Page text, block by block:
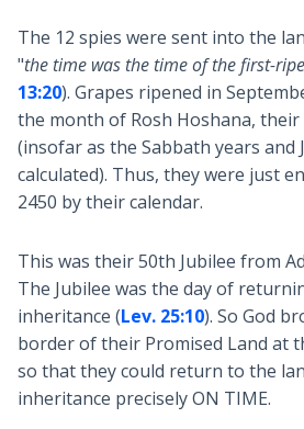
The 12 spies were sent into the
"the time was the time of the first-
13:20). Grapes ripened in
the month of Rosh Hoshana, their
(insofar as the Sabbath years and
calculated). Thus, they were just
2450 by their calendar.
This was their 50th Jubilee from
The Jubilee was the day of
inheritance (Lev. 25:10). So God
border of their Promised Land at
so that they could return to the
inheritance precisely ON TIME.